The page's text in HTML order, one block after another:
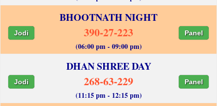
BHOOTNATH NIGHT
Jodi 390-27-223 Panel
(06:00 pm - 09:00 pm)
DHAN SHREE DAY
Jodi 268-63-229 Panel
(11:15 pm - 12:15 pm)